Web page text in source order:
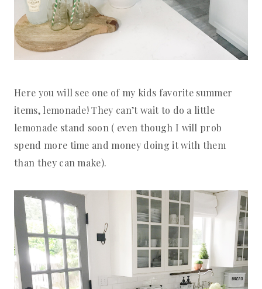
Here you will see one of my kids favorite summer
items, lemonade! They can’t wait to do a little
lemonade stand soon ( even though I will prob
spend more time and money doing it with them
than they can make).